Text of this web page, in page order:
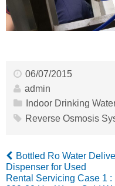
06/07/2015
admin
Indoor Drinking
Reverse Osmosis
Bottled Ro Water
Dispenser for Used
Rental Servicing Case 1